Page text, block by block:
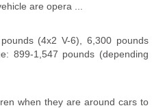
are opera ...
(4x2 V-6), 6,300 pounds
899-1,547 pounds (depending
when they are around cars to